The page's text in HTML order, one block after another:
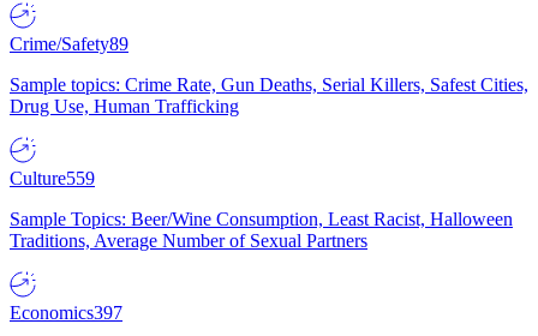
Crime/Safety89
Sample topics: Crime Rate, Gun Deaths, Serial Killers, Safest Cities,
Drug Use, Human Trafficking
Culture559
Sample Topics: Beer/Wine Consumption, Least Racist, Halloween
Traditions, Average Number of Sexual Partners
Economics397